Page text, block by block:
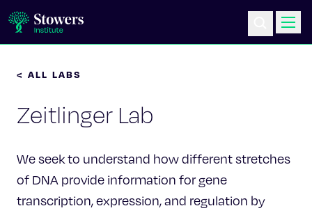
Science & Research
Education & Outreach
Postdoc Training
Life at Stowers
< ALL LABS
Zeitlinger Lab
We seek to understand how different stretches
of DNA provide information for gene
transcription, expression, and regulation by